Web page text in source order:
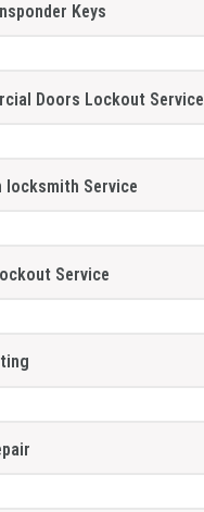
Keys
Doors Lockout Service
locksmith Service
Service